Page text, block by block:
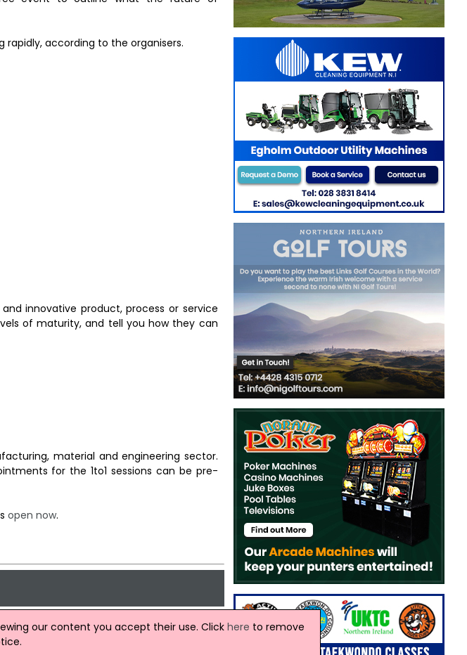
rapidly, according to the organisers.
innovative product, process or service
of maturity, and tell you how they can
material and engineering sector.
for the 1to1 sessions can be pre-
open now.
our content you accept their use. Clickhere to remove